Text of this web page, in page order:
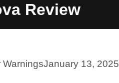
Review
WarningsJanuary 13, 2025